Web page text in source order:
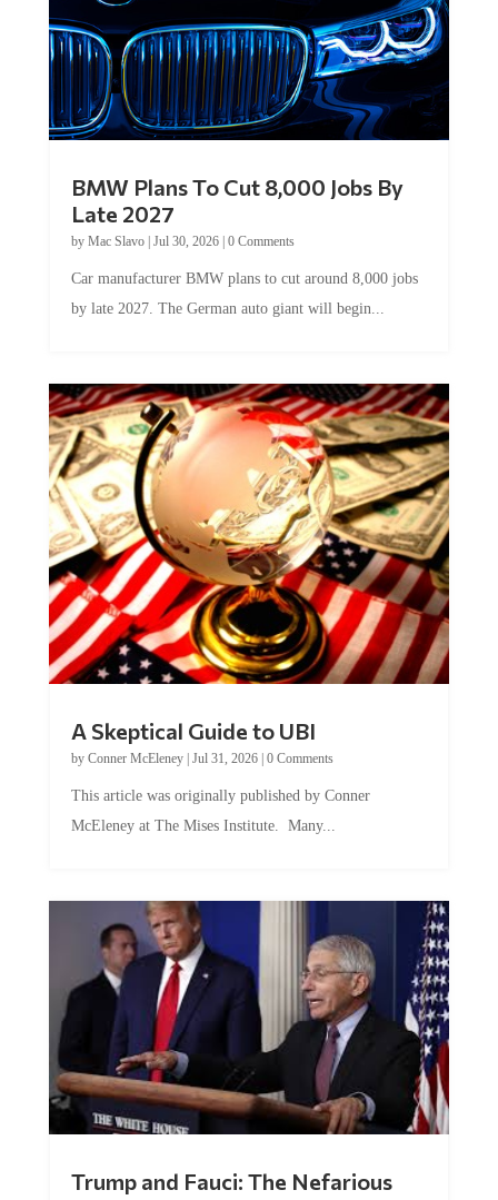
Late 2027
byMac Slavo|Jul 30, 2026
by late 2027. The German auto giant will begin...
by Conner McEleney |Jul 31, 2026|0 Comments
McEleney at The Mises Institute. Many...
Tag Team Executing the Genetic